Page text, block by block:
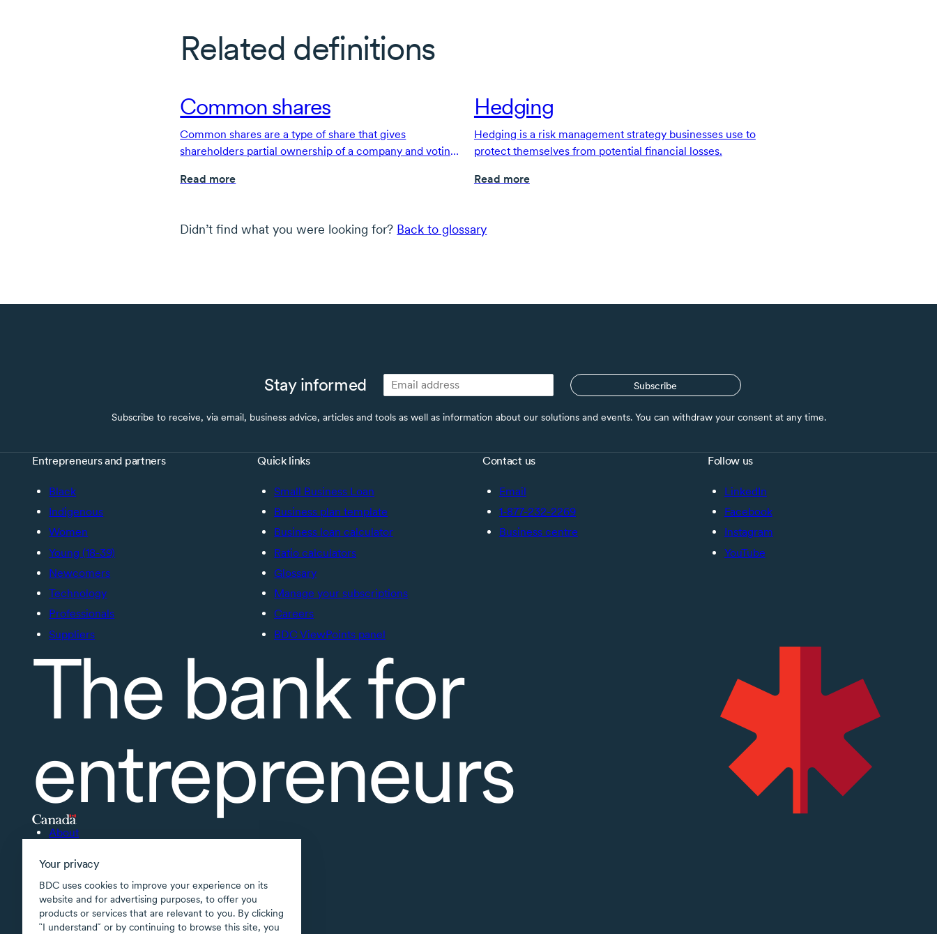
Your privacy
BDC uses cookies to improve your experience on its
website and for advertising purposes, to offer you
products or services that are relevant to you. By clicking
῝I understand῎ or by continuing to browse this site, you
Related definitions
Common shares
Common shares are a type of share that gives
shareholders partial ownership of a company and voting
Read more
Hedging
Hedging is a risk management strategy businesses use to
protect themselves from potential financial losses.
Read more
Didn’t find what you were looking for? Back to glossary
Stay informed Subscribe
Subscribe to receive, via email, business advice, articles and tools as well as information about our solutions and events. You can withdraw your consent at any time.
Entrepreneurs and partners
Black
Indigenous
Women
Young (18-39)
Newcomers
Technology
Professionals
Suppliers
Quick links
Small Business Loan
Business plan template
Business loan calculator
Ratio calculators
Glossary
Manage your subscriptions
Careers
BDC ViewPoints panel
Contact us
Email
1-877-232-2269
Business centre
Follow us
LinkedIn
Facebook
Instagram
YouTube
The bank for
entrepreneurs
About
Supported applications
Site map
Terms of use